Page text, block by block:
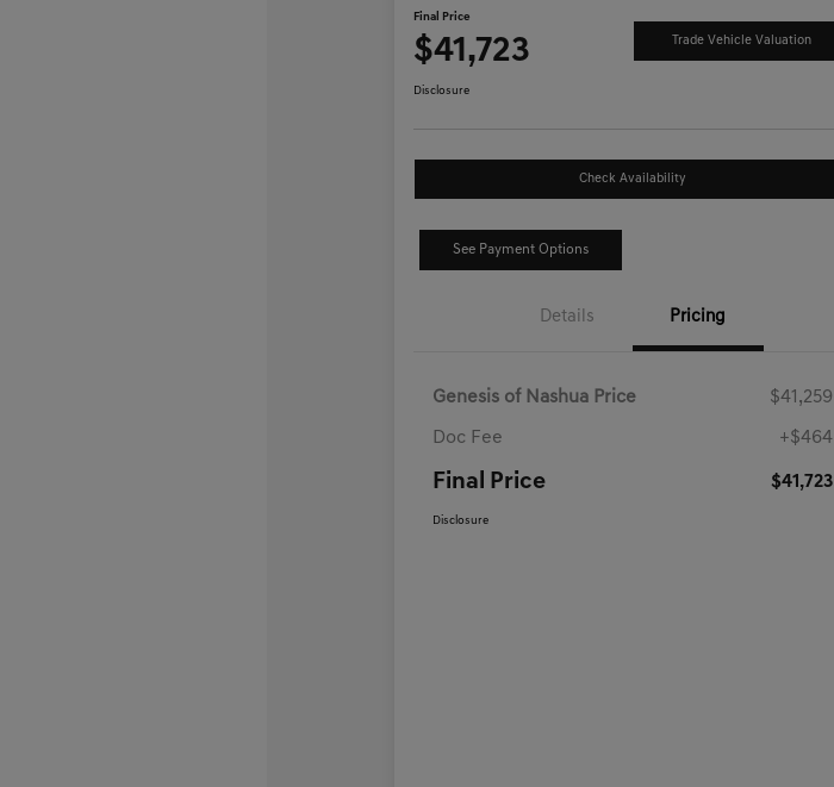
Final Price
$41,723 Trade Vehicle Valuation
Disclosure
Check Availability
See Payment Options
Details Pricing
Genesis of Nashua Price $41,259
Doc Fee +$464
Final Price $41,723
Disclosure